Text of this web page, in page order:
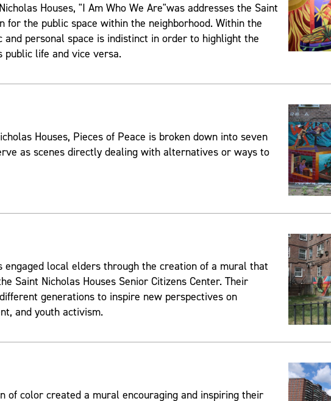
Houses, "I Am Who We Are"was addresses the Saint
for the public space within the neighborhood. Within the
personal space is indistinct in order to highlight the
life and vice versa.
Houses, Pieces of Peace is broken down into seven
as scenes directly dealing with alternatives or ways to
engaged local elders through the creation of a mural that
Saint Nicholas Houses Senior Citizens Center. Their
generations to inspire new perspectives on
and youth activism.
of color created a mural encouraging and inspiring their